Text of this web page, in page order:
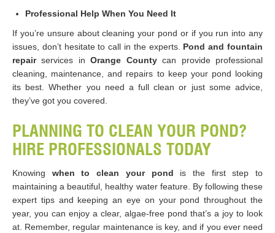
Professional Help When You Need It
If you’re unsure about cleaning your pond or if you run into any
issues, don’t hesitate to call in the experts. Pond and fountain
repairservices inOrange Countycan provide professional
cleaning, maintenance, and repairs to keep your pond looking
its best. Whether you need a full clean or just some advice,
they’ve got you covered.
PLANNING TO CLEAN YOUR POND?
HIRE PROFESSIONALS TODAY
Knowing when to clean your pond is the first step to
maintaining a beautiful, healthy water feature. By following these
expert tips and keeping an eye on your pond throughout the
year, you can enjoy a clear, algae-free pond that’s a joy to look
at. Remember, regular maintenance is key, and if you ever need